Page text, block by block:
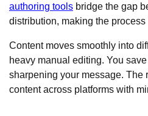
authoring tools bridge the gap
distribution, making the
Content moves smoothly into
heavy manual editing. You
sharpening your message. The
content across platforms with